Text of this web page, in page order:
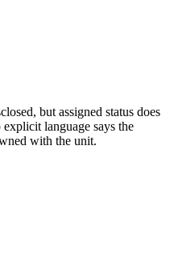
but assigned status does
language says the
with the unit.